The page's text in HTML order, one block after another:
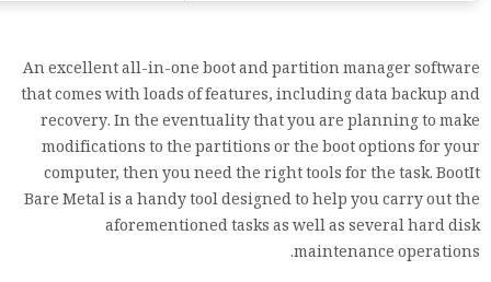
An excellent all-in-one boot and partition manager software
that comes with loads of features, including data backup and
recovery. In the eventuality that you are planning to make
modifications to the partitions or the boot options for your
computer, then you need the right tools for the task. BootIt
Bare Metal is a handy tool designed to help you carry out the
aforementioned tasks as well as several hard disk
maintenance operations.